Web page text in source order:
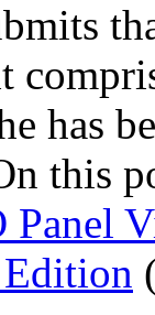
has
this
Edition